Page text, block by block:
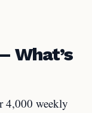
What’s
4,000 weekly